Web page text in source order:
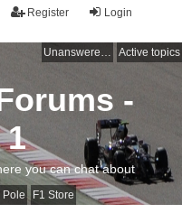
Login
Register
Unanswered topics Active topics
Pole F1 Store
-
1
you can chat about